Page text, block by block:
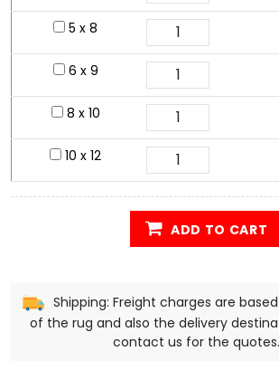
5 x 8
6 x 9
8 x 10
10 x 12
ADD TO CART
Shipping: Freight charges are
of the rug and also the delivery
contact us for the quotes.